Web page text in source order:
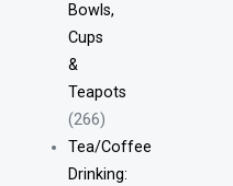
Bowls,
Cups
&
Teapots
(266)
Tea/Coffee
Drinking: